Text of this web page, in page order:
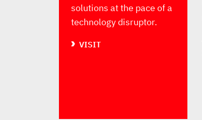
solutions at the pace of a
technology disruptor.
VISIT